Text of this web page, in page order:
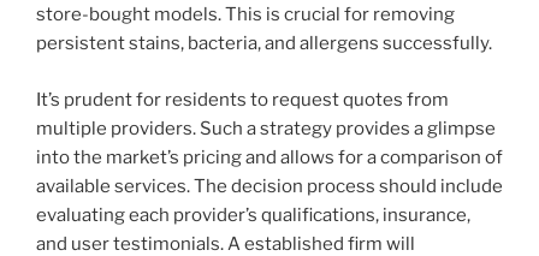
store-bought models. This is crucial for removing
persistent stains, bacteria, and allergens successfully.
It’s prudent for residents to request quotes from
multiple providers. Such a strategy provides a glimpse
into the market’s pricing and allows for a comparison of
available services. The decision process should include
evaluating each provider’s qualifications, insurance,
and user testimonials. A established firm will